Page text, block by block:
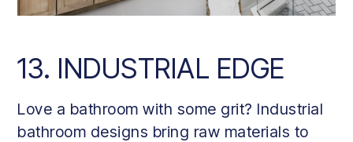
13. INDUSTRIAL EDGE
Love a bathroom with some grit? Industrial
bathroom designs bring raw materials to